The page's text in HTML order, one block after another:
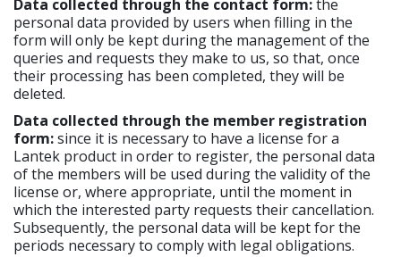
Data collected through the contact form:the
personal data provided by users when filling in the
form will only be kept during the management of the
queries and requests they make to us, so that, once
their processing has been completed, they will be
deleted.
Data collected through the member registration
form:since it is necessary to have a license for a
Lantek product in order to register, the personal data
of the members will be used during the validity of the
license or, where appropriate, until the moment in
which the interested party requests their cancellation.
Subsequently, the personal data will be kept for the
periods necessary to comply with legal obligations.